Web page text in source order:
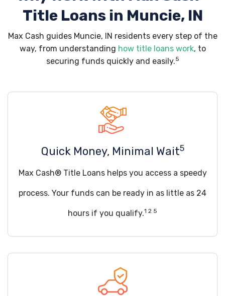
Title Loans in Muncie, IN
Max Cash guides Muncie, IN residents every step of the
way, from understanding how title loans work, to
securing funds quickly and easily.5
Quick Money, Minimal Wait5
Max Cash® Title Loans helps you access a speedy
process. Your funds can be ready in as little as 24
hours if you qualify.1 2 5